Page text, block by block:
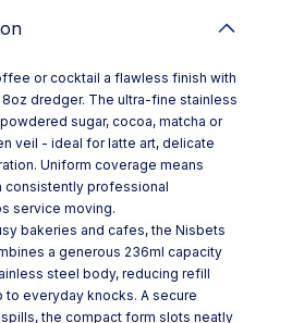
or cocktail a flawless finish with
dredger. The ultra-fine stainless
sugar, cocoa, matcha or
veil - ideal for latte art, delicate
Uniform coverage means
consistently professional
service moving.
bakeries and cafes, the Nisbets
a generous 236ml capacity
steel body, reducing refill
to everyday knocks. A secure
the compact form slots neatly